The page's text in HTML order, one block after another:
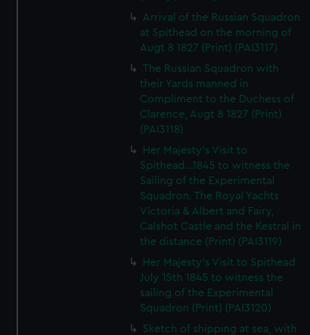
Arrival of the Russian Squadron
at Spithead on the morning of
Augt 8 1827 (Print) (PAI3117)
The Russian Squadron with
their Yards manned in
Compliment to the Duchess of
Clarence, Augt 8 1827 (Print)
(PAI3118)
Her Majesty's Visit to
Spithead...1845 to witness the
Sailing of the Experimental
Squadron. The Royal Yachts
Victoria & Albert and Fairy,
Calshot Castle and the Kestral in
the distance (Print) (PAI3119)
Her Majesty's Visit to Spithead
July 15th 1845 to witness the
sailing of the Experimental
Squadron (Print) (PAI3120)
Sketch of shipping at sea, with